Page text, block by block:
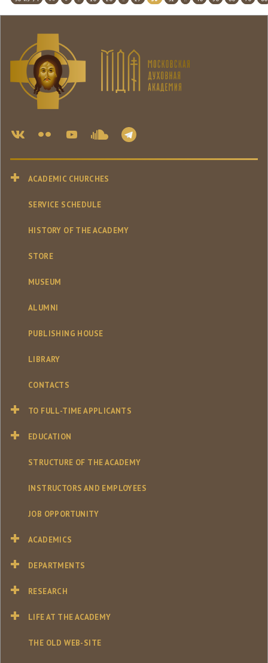
ACADEMIC CHURCHES
SERVICE SCHEDULE
HISTORY OF THE ACADEMY
STORE
MUSEUM
ALUMNI
PUBLISHING HOUSE
LIBRARY
CONTACTS
TO FULL-TIME APPLICANTS
EDUCATION
STRUCTURE OF THE ACADEMY
INSTRUCTORS AND EMPLOYEES
JOB OPPORTUNITY
ACADEMICS
DEPARTMENTS
RESEARCH
LIFE AT THE ACADEMY
THE OLD WEB-SITE